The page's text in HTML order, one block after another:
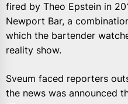
fired by Theo Epstein in
Newport Bar, a
which the bartender
reality show.
Sveum faced reporters
the news was announced